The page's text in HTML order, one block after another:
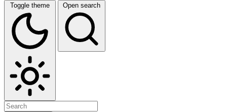
Toggle theme Open search